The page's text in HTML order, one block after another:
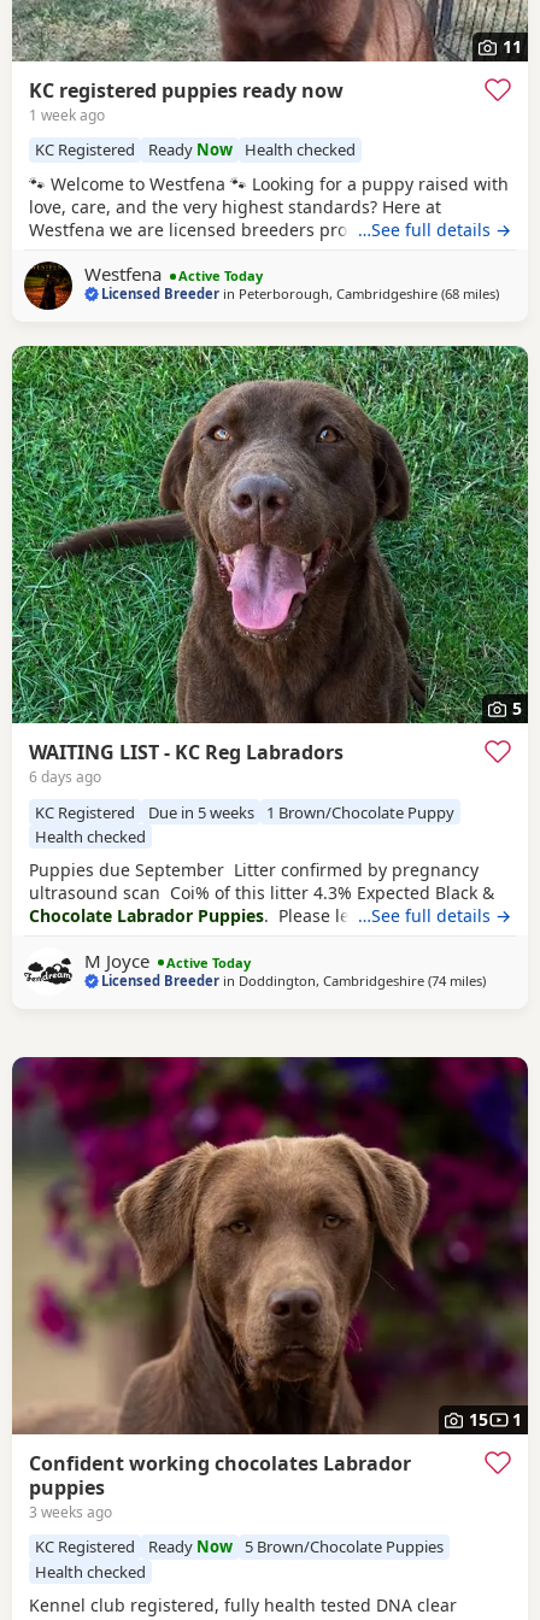
11
KC registered puppies ready now
1 week ago
KC Registered Ready Now Health checked
🐾 Welcome to Westfena 🐾 Looking for a puppy raised with
love, care, and the very highest standards? Here at
Westfena we are licensed breeders proudly registered with
from our facilities to our dogs is carefully inspected and
approved, so you can feel complete confidence in where
…See full details →
Westfena
Active Today
Licensed Breeder in Peterborough, Cambridgeshire (68 milesaway
)
5
WAITING LIST - KC Reg Labradors
6 days ago
KC Registered Due in 5 weeks
1 Brown/Chocolate Puppy
Health checked
Puppies due September Litter confirmed by pregnancy
ultrasound scan Coi% of this litter 4.3% Expected Black &
Chocolate Labrador Puppies. Please leave your details if
relaxed and calm girl. Hips 2/2 Elbows 0/0 Eyes Clear
Fully dna clear Chance is one of my most
…See full details →
M Joyce
Active Today
Licensed Breeder in Doddington, Cambridgeshire (74 milesaway
)
15 1
Confident working chocolates Labrador
puppies
3 weeks ago
KC Registered Ready Now
5 Brown/Chocolate Puppies
Health checked
Kennel club registered, fully health tested DNA clear